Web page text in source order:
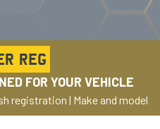
FOR YOUR VEHICLE
registration | Make and model